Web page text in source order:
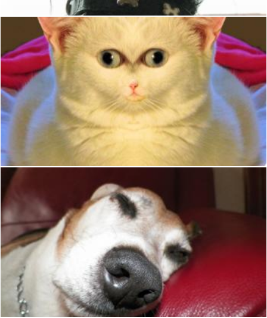
Weird Cat
Big Nose sleeping dog
Christian Cano